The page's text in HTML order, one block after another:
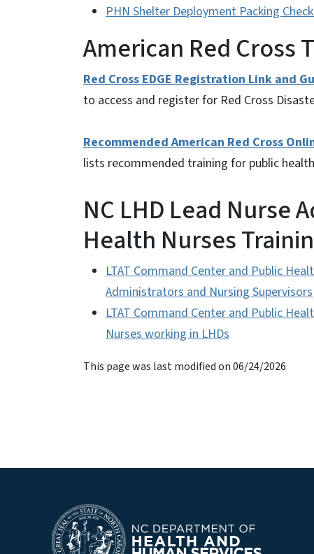
PHN Shelter Deployment Packing
American Red Cross
Red Cross EDGE Registration Link and
to access and register for Red Cross
Recommended American Red Cross
lists recommended training for public
NC LHD Lead Nurse
Health Nurses
LTAT Command Center and Public
Administrators and Nursing Supervisors
LTAT Command Center and Public
Nurses working in LHDs
This page was last modified on 06/24/2026